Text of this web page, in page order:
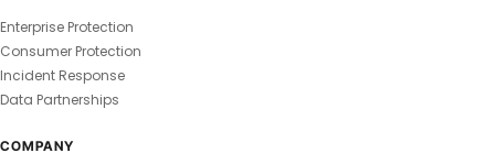
Enterprise Protection
Consumer Protection
Incident Response
Data Partnerships
COMPANY